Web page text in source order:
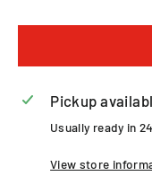
Pickup
Usually ready in
View store